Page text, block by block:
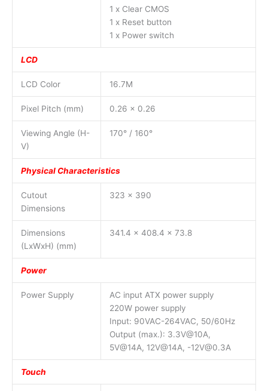
1 x Clear CMOS
1 x Reset button
1 x Power switch
LCD
LCD Color 16.7M
Pixel Pitch (mm) 0.26 x 0.26
Viewing Angle (H-
V)
170° / 160°
Physical Characteristics
Cutout
Dimensions
323 x 390
Dimensions
(LxWxH) (mm)
341.4 x 408.4 x 73.8
Power
Power Supply
AC input ATX power supply
220W power supply
Input: 90VAC-264VAC, 50/60Hz
Output (max.): 3.3V@10A,
5V@14A, 12V@14A, -12V@0.3A
Touch